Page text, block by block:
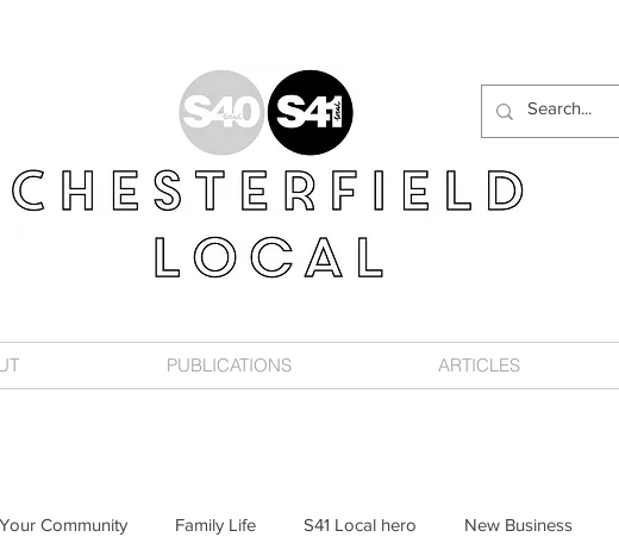
PUBLICATIONS ARTICLES
Your Community Family Life S41 Local hero New Business